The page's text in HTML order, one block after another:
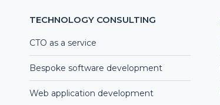
TECHNOLOGY CONSULTING
CTO as a service
Bespoke software development
Web application development